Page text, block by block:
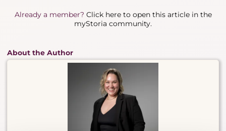
Already a member? Click here to open this article in the
myStoria community.
About the Author